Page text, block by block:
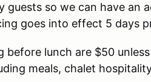
guests so we can have an
goes into effect 5 days
before lunch are $50
meals, chalet